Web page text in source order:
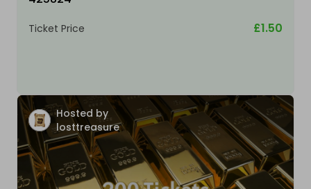
Ticket Price £1.50
Hosted by
losttreasure